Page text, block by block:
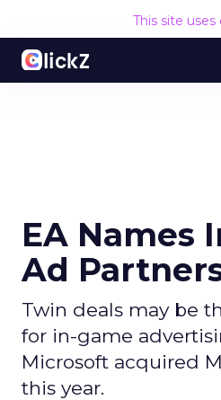
This site
EA Names
Ad
Twin deals may be
for in-game
Microsoft acquired
this year.